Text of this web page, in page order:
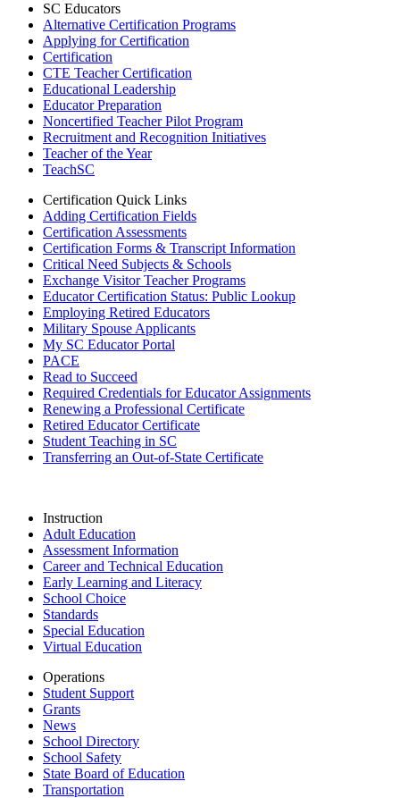
SC Educators
Alternative Certification Programs
Applying for Certification
Certification
CTE Teacher Certification
Educational Leadership
Educator Preparation
Noncertified Teacher Pilot Program
Recruitment and Recognition Initiatives
Teacher of the Year
TeachSC
Certification Quick Links
Adding Certification Fields
Certification Assessments
Certification Forms & Transcript Information
Critical Need Subjects & Schools
Exchange Visitor Teacher Programs
Educator Certification Status: Public Lookup
Employing Retired Educators
Military Spouse Applicants
My SC Educator Portal
PACE
Read to Succeed
Required Credentials for Educator Assignments
Renewing a Professional Certificate
Retired Educator Certificate
Student Teaching in SC
Transferring an Out-of-State Certificate
Instruction
Adult Education
Assessment Information
Career and Technical Education
Early Learning and Literacy
School Choice
Standards
Special Education
Virtual Education
Operations
Student Support
Grants
News
School Directory
School Safety
State Board of Education
Transportation